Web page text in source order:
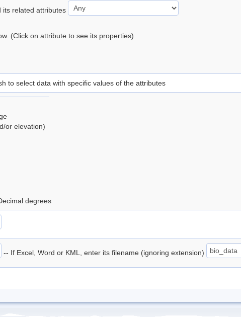
its related attributes
(Click on attribute to see its properties)
to select data with specific values of the attributes
or elevation)
degrees
-- If Excel, Word or KML, enter its filename (ignoring extension)